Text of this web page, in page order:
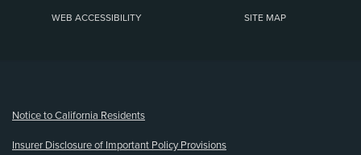
WEB ACCESSIBILITY SITE MAP
Notice to California Residents
Insurer Disclosure of Important Policy Provisions